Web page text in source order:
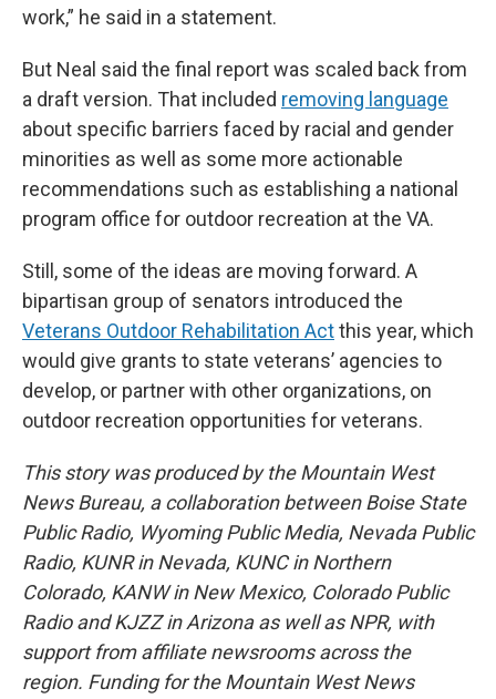
work,” he said in a statement.
But Neal said the final report was scaled back from
a draft version. That included removing language
about specific barriers faced by racial and gender
minorities as well as some more actionable
recommendations such as establishing a national
program office for outdoor recreation at the VA.
Still, some of the ideas are moving forward. A
bipartisan group of senators introduced the
Veterans Outdoor Rehabilitation Actthis year, which
would give grants to state veterans’ agencies to
develop, or partner with other organizations, on
outdoor recreation opportunities for veterans.
This story was produced by the Mountain West
News Bureau, a collaboration between Boise State
Public Radio, Wyoming Public Media, Nevada Public
Radio, KUNR in Nevada, KUNC in Northern
Colorado, KANW in New Mexico, Colorado Public
Radio and KJZZ in Arizona as well as NPR, with
support from affiliate newsrooms across the
region. Funding for the Mountain West News